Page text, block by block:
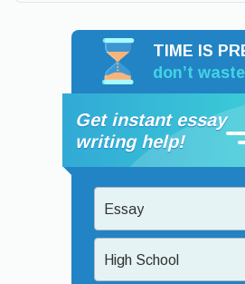
TIME IS
don’t
Get instant essay
writing help!
Essay
High School